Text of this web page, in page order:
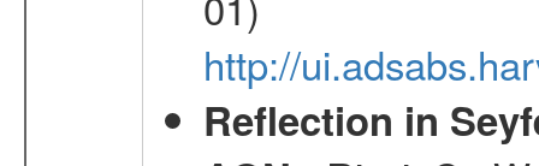
http://
Reflection in